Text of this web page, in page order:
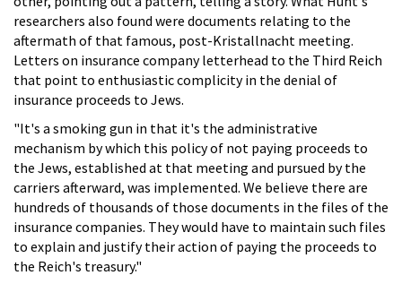
researchers also found were documents relating to the
aftermath of that famous, post-Kristallnacht meeting.
Letters on insurance company letterhead to the Third Reich
that point to enthusiastic complicity in the denial of
insurance proceeds to Jews.
"It's a smoking gun in that it's the administrative
mechanism by which this policy of not paying proceeds to
the Jews, established at that meeting and pursued by the
carriers afterward, was implemented. We believe there are
hundreds of thousands of those documents in the files of the
insurance companies. They would have to maintain such files
to explain and justify their action of paying the proceeds to
the Reich's treasury."